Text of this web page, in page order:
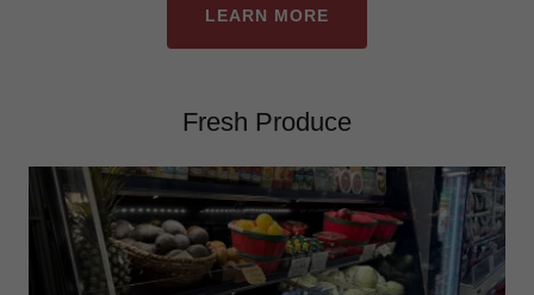
LEARN MORE
Fresh Produce